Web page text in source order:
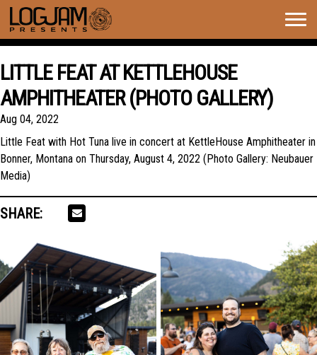
LITTLE FEAT AT KETTLEHOUSE
AMPHITHEATER (PHOTO GALLERY)
Aug 04, 2022
Little Feat with Hot Tuna live in concert at KettleHouse Amphitheater in
Bonner, Montana on Thursday, August 4, 2022 (Photo Gallery: Neubauer
Media)
SHARE: